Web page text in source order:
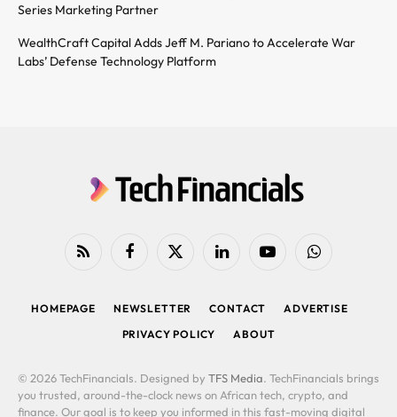
Series Marketing Partner
WealthCraft Capital Adds Jeff M. Pariano to Accelerate War
Labs’ Defense Technology Platform
RSS FacebookX
LinkedIn YouTubeWhatsApp
HOMEPAGE NEWSLETTER CONTACT
ADVERTISE
PRIVACY POLICY
ABOUT
© 2026 TechFinancials. Designed by TFS Media. TechFinancials brings
you trusted, around-the-clock news on African tech, crypto, and
finance. Our goal is to keep you informed in this fast-moving digital